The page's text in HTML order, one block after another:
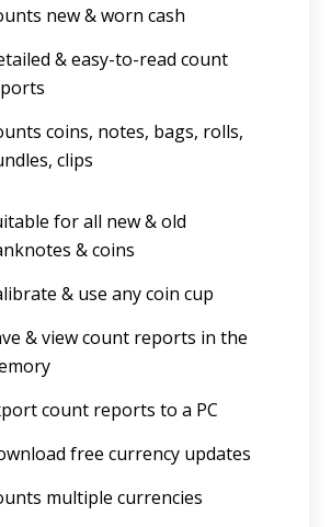
new & worn cash
& easy-to-read count
coins, notes, bags, rolls,
clips
for all new & old
& coins
& use any coin cup
& view count reports in the
count reports to a PC
free currency updates
multiple currencies